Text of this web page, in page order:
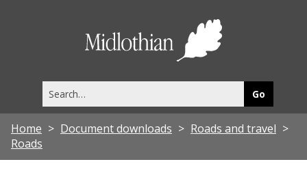
this
site
Home Document downloads
Roads and travel
Roads
1
B
r